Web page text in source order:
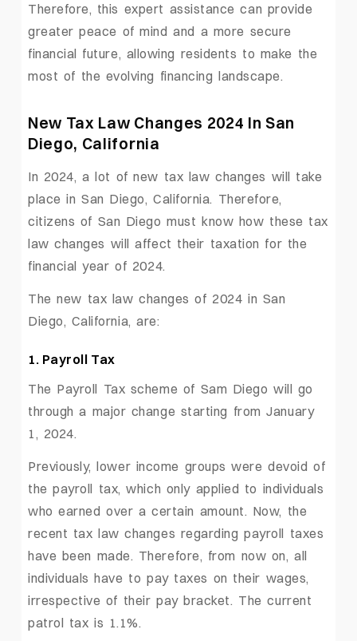
Therefore, this expert assistance can provide
greater peace of mind and a more secure
financial future, allowing residents to make the
most of the evolving financing landscape.
New Tax Law Changes 2024 In San
Diego, California
In 2024, a lot of new tax law changes will take
place in San Diego, California. Therefore,
citizens of San Diego must know how these tax
law changes will affect their taxation for the
financial year of 2024.
The new tax law changes of 2024 in San
Diego, California, are:
1. Payroll Tax
The Payroll Tax scheme of Sam Diego will go
through a major change starting from January
1, 2024.
Previously, lower income groups were devoid of
the payroll tax, which only applied to individuals
who earned over a certain amount. Now, the
recent tax law changes regarding payroll taxes
have been made. Therefore, from now on, all
individuals have to pay taxes on their wages,
irrespective of their pay bracket. The current
patrol tax is 1.1%.